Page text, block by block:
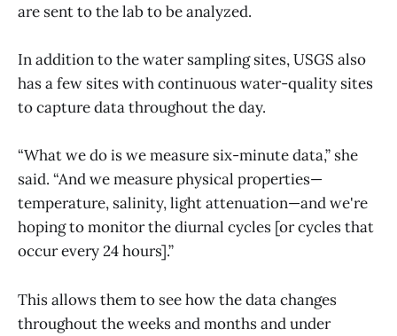
are sent to the lab to be analyzed.
In addition to the water sampling sites, USGS also
has a few sites with continuous water-quality sites
to capture data throughout the day.
“What we do is we measure six-minute data,” she
said. “And we measure physical properties—
temperature, salinity, light attenuation—and we're
hoping to monitor the diurnal cycles [or cycles that
occur every 24 hours].”
This allows them to see how the data changes
throughout the weeks and months and under